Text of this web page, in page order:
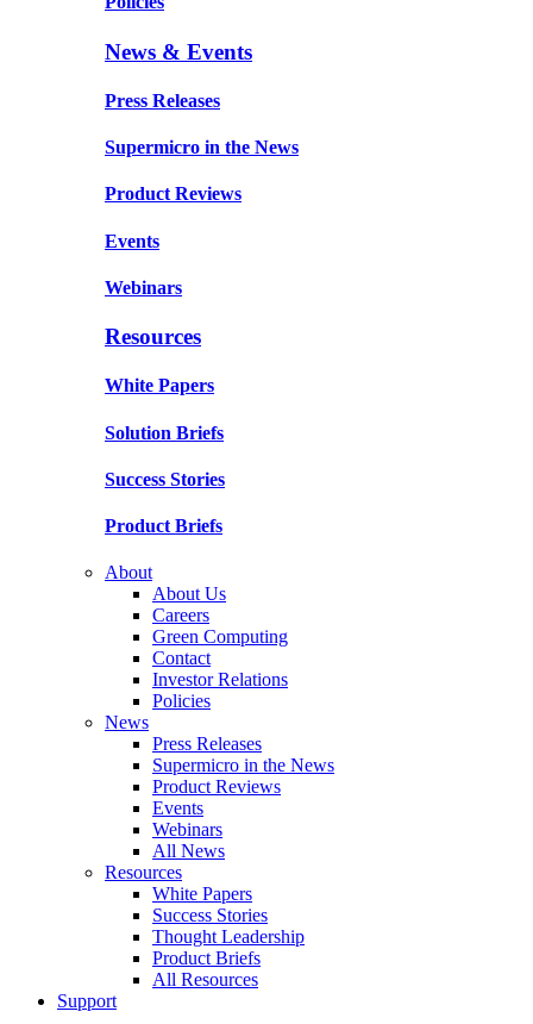
News & Events
Press Releases
Supermicro in the News
Product Reviews
Events
Webinars
Resources
White Papers
Solution Briefs
Success Stories
Product Briefs
About
About Us
Careers
Green Computing
Contact
Investor Relations
Policies
News
Press Releases
Supermicro in the News
Product Reviews
Events
Webinars
All News
Resources
White Papers
Success Stories
Thought Leadership
Product Briefs
All Resources
Support